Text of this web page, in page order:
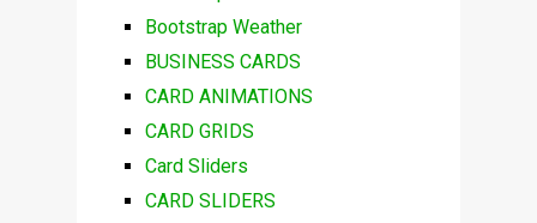
Bootstrap Weather
BUSINESS CARDS
CARD ANIMATIONS
CARD GRIDS
Card Sliders
CARD SLIDERS